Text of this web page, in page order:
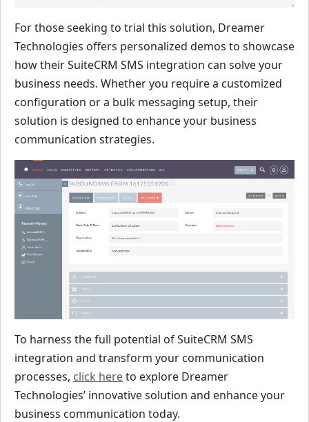
For those seeking to trial this solution, Dreamer
Technologies offers personalized demos to showcase
how their SuiteCRM SMS integration can solve your
business needs. Whether you require a customized
configuration or a bulk messaging setup, their
solution is designed to enhance your business
communication strategies.
To harness the full potential of SuiteCRM SMS
integration and transform your communication
processes, click hereto explore Dreamer
Technologies’ innovative solution and enhance your
business communication today.